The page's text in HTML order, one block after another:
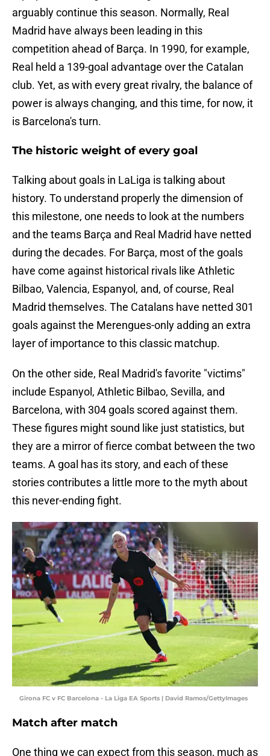
arguably continue this season. Normally, Real
Madrid have always been leading in this
competition ahead of Barça. In 1990, for example,
Real held a 139-goal advantage over the Catalan
club. Yet, as with every great rivalry, the balance of
power is always changing, and this time, for now, it
is Barcelona's turn.
The historic weight of every goal
Talking about goals in LaLiga is talking about
history. To understand properly the dimension of
this milestone, one needs to look at the numbers
and the teams Barça and Real Madrid have netted
during the decades. For Barça, most of the goals
have come against historical rivals like Athletic
Bilbao, Valencia, Espanyol, and, of course, Real
Madrid themselves. The Catalans have netted 301
goals against the Merengues-only adding an extra
layer of importance to this classic matchup.
On the other side, Real Madrid's favorite "victims"
include Espanyol, Athletic Bilbao, Sevilla, and
Barcelona, with 304 goals scored against them.
These figures might sound like just statistics, but
they are a mirror of fierce combat between the two
teams. A goal has its story, and each of these
stories contributes a little more to the myth about
this never-ending fight.
Girona FC v FC Barcelona - La Liga EA Sports | David Ramos/GettyImages
Match after match
One thing we can expect from this season, much as